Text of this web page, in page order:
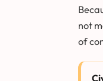
not
of